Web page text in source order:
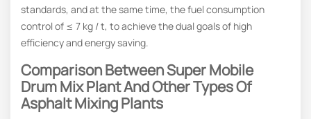
standards, and at the same time, the fuel consumption
control of ≤ 7 kg / t, to achieve the dual goals of high
efficiency and energy saving.
Comparison Between Super Mobile
Drum Mix Plant And Other Types Of
Asphalt Mixing Plants